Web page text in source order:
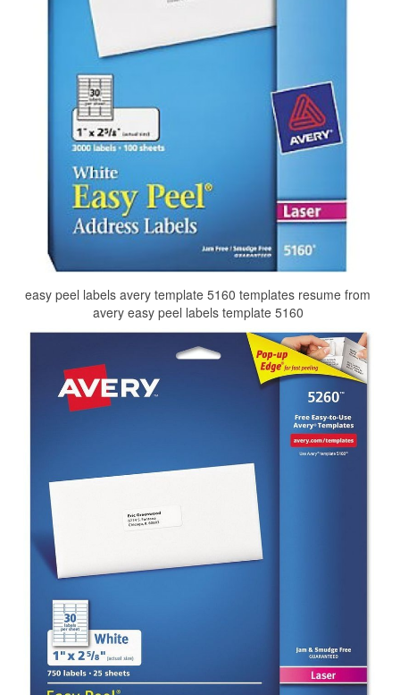
easy peel labels avery template 5160 templates resume from
avery easy peel labels template 5160